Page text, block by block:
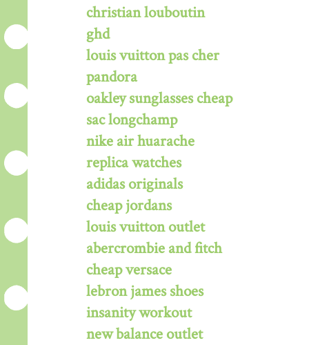
christian louboutin
ghd
louis vuitton pas cher
pandora
oakley sunglasses cheap
sac longchamp
nike air huarache
replica watches
adidas originals
cheap jordans
louis vuitton outlet
abercrombie and fitch
cheap versace
lebron james shoes
insanity workout
new balance outlet